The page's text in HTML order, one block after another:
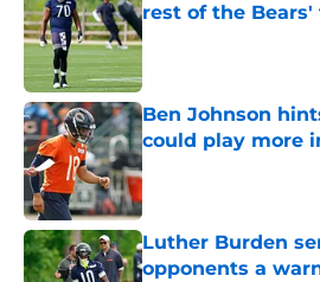
rest of the
Published by on Invalid
Ben Johnson
could play more
Published by on Invalid
Luther Burden
opponents a